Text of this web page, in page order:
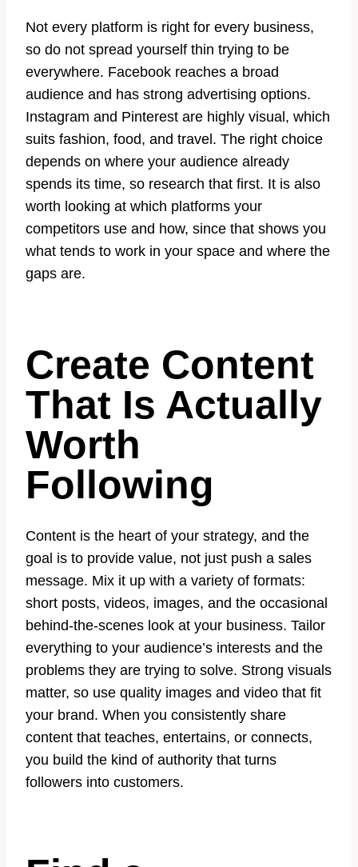
Not every platform is right for every business,
so do not spread yourself thin trying to be
everywhere. Facebook reaches a broad
audience and has strong advertising options.
Instagram and Pinterest are highly visual, which
suits fashion, food, and travel. The right choice
depends on where your audience already
spends its time, so research that first. It is also
worth looking at which platforms your
competitors use and how, since that shows you
what tends to work in your space and where the
gaps are.
Create Content
That Is Actually
Worth
Following
Content is the heart of your strategy, and the
goal is to provide value, not just push a sales
message. Mix it up with a variety of formats:
short posts, videos, images, and the occasional
behind-the-scenes look at your business. Tailor
everything to your audience’s interests and the
problems they are trying to solve. Strong visuals
matter, so use quality images and video that fit
your brand. When you consistently share
content that teaches, entertains, or connects,
you build the kind of authority that turns
followers into customers.